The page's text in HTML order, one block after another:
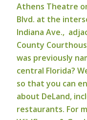
Athens Theatre
Blvd. at the
Indiana Ave.,
County
was previously
central Florida?
so that you can
about DeLand,
restaurants. For